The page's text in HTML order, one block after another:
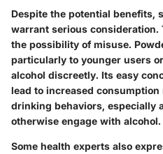
Despite the potential benefits,
warrant serious
the possibility of misuse.
particularly to younger users
alcohol discreetly. Its easy
lead to increased
drinking behaviors, especially
otherwise engage with alcohol.
Some health experts also